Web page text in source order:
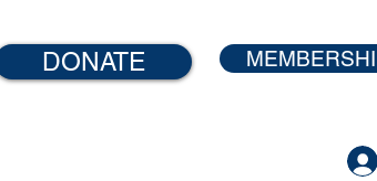
DONATE